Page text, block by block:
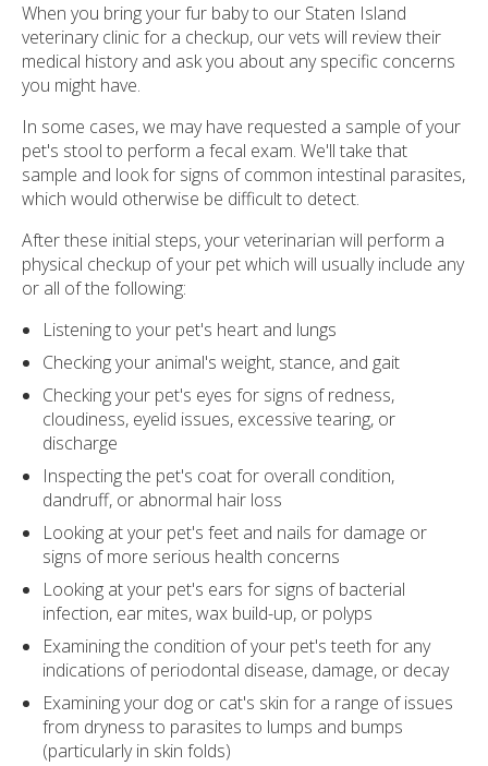
When you bring your fur baby to our Staten Island
veterinary clinic for a checkup, our vets will review their
medical history and ask you about any specific concerns
you might have.
In some cases, we may have requested a sample of your
pet's stool to perform a fecal exam. We'll take that
sample and look for signs of common intestinal parasites,
which would otherwise be difficult to detect.
After these initial steps, your veterinarian will perform a
physical checkup of your pet which will usually include any
or all of the following:
Listening to your pet's heart and lungs
Checking your animal's weight, stance, and gait
Checking your pet's eyes for signs of redness,
cloudiness, eyelid issues, excessive tearing, or
discharge
Inspecting the pet's coat for overall condition,
dandruff, or abnormal hair loss
Looking at your pet's feet and nails for damage or
signs of more serious health concerns
Looking at your pet's ears for signs of bacterial
infection, ear mites, wax build-up, or polyps
Examining the condition of your pet's teeth for any
indications of periodontal disease, damage, or decay
Examining your dog or cat's skin for a range of issues
from dryness to parasites to lumps and bumps
(particularly in skin folds)